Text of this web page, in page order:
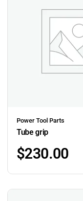
Power Tool Parts
Tube grip
$230.00